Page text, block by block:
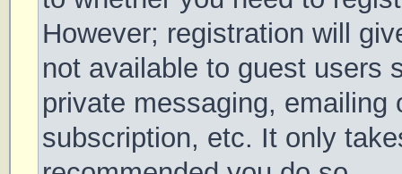
However; registration will
not available to guest users
private messaging,
subscription, etc. It only